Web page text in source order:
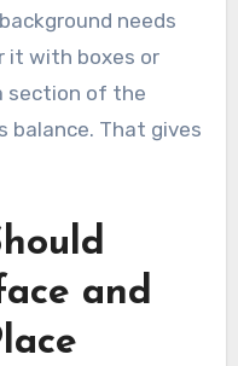
needs
it with boxes or
section of the
balance. That gives
and